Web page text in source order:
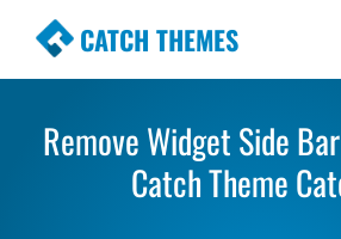
CATCH THEMES
Premium Responsive
Simple, Clean and
WordPress Themes
Remove Widget Side
Catch Theme